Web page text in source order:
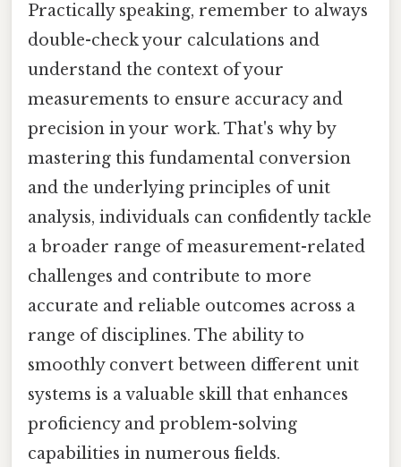
Practically speaking, remember to always
double-check your calculations and
understand the context of your
measurements to ensure accuracy and
precision in your work. That's why by
mastering this fundamental conversion
and the underlying principles of unit
analysis, individuals can confidently tackle
a broader range of measurement-related
challenges and contribute to more
accurate and reliable outcomes across a
range of disciplines. The ability to
smoothly convert between different unit
systems is a valuable skill that enhances
proficiency and problem-solving
capabilities in numerous fields.